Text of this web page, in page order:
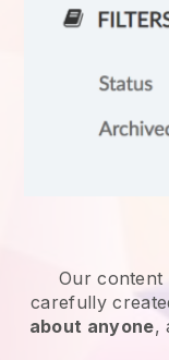
Our content
carefully
about anyone,